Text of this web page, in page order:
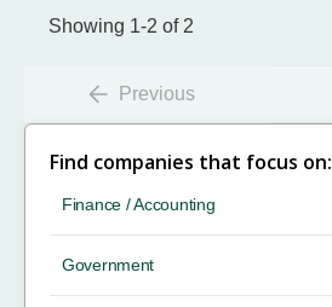
Showing 1-2 of 2
Previous
Find companies that focus on:
Finance / Accounting
Government